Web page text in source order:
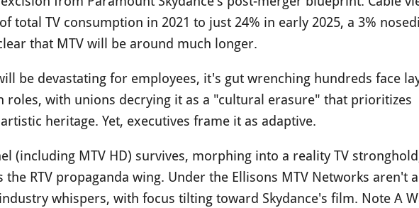
total TV consumption in 2021 to just 24% in early 2025, a 3%
that MTV will be around much longer.
be devastating for employees, it's gut wrenching hundreds face
roles, with unions decrying it as a "cultural erasure" that prioritizes
heritage. Yet, executives frame it as adaptive.
(including MTV HD) survives, morphing into a reality TV
the RTV propaganda wing. Under the Ellisons MTV Networks aren't
whispers, with focus tilting toward Skydance's film. Note A